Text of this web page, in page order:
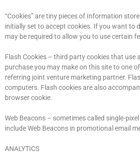
“Cookies” are tiny pieces of Information
initially set to accept cookies. If you want to
may be required to allow you to use certain
Flash Cookies – third party cookies that use
purchase you may make on this site to one
referring joint venture marketing partner.
computers. Flash cookies are also
browser cookie.
Web Beacons – sometimes called single-
include Web Beacons in promotional email
ANALYTICS